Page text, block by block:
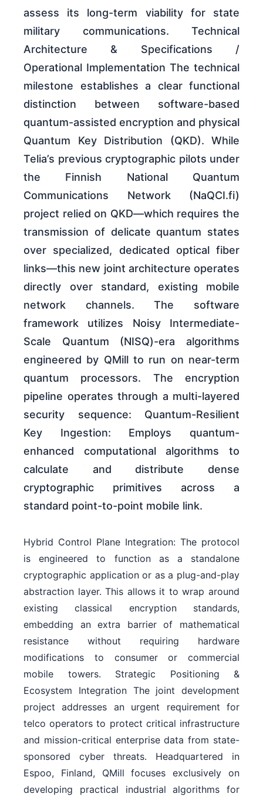
assess its long-term viability for state
military communications. Technical
Architecture & Specifications /
Operational Implementation The technical
milestone establishes a clear functional
distinction between software-based
quantum-assisted encryption and physical
Quantum Key Distribution (QKD). While
Telia’s previous cryptographic pilots under
the Finnish National Quantum
Communications Network (NaQCI.fi)
project relied on QKD—which requires the
transmission of delicate quantum states
over specialized, dedicated optical fiber
links—this new joint architecture operates
directly over standard, existing mobile
network channels. The software
framework utilizes Noisy Intermediate-
Scale Quantum (NISQ)-era algorithms
engineered by QMill to run on near-term
quantum processors. The encryption
pipeline operates through a multi-layered
security sequence: Quantum-Resilient
Key Ingestion: Employs quantum-
enhanced computational algorithms to
calculate and distribute dense
cryptographic primitives across a
standard point-to-point mobile link.
Hybrid Control Plane Integration: The protocol
is engineered to function as a standalone
cryptographic application or as a plug-and-play
abstraction layer. This allows it to wrap around
existing classical encryption standards,
embedding an extra barrier of mathematical
resistance without requiring hardware
modifications to consumer or commercial
mobile towers. Strategic Positioning &
Ecosystem Integration The joint development
project addresses an urgent requirement for
telco operators to protect critical infrastructure
and mission-critical enterprise data from state-
sponsored cyber threats. Headquartered in
Espoo, Finland, QMill focuses exclusively on
developing practical industrial algorithms for